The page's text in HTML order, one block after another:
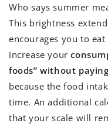
Who says summer
This brightness
encourages you to eat
increase your
foods” without
because the food
time. An additional
that your scale will